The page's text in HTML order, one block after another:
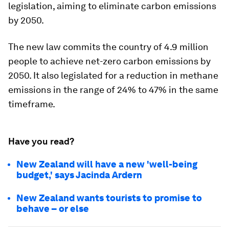
legislation, aiming to eliminate carbon emissions
by 2050.
The new law commits the country of 4.9 million
people to achieve net-zero carbon emissions by
2050. It also legislated for a reduction in methane
emissions in the range of 24% to 47% in the same
timeframe.
Have you read?
New Zealand will have a new 'well-being
budget,' says Jacinda Ardern
New Zealand wants tourists to promise to
behave – or else